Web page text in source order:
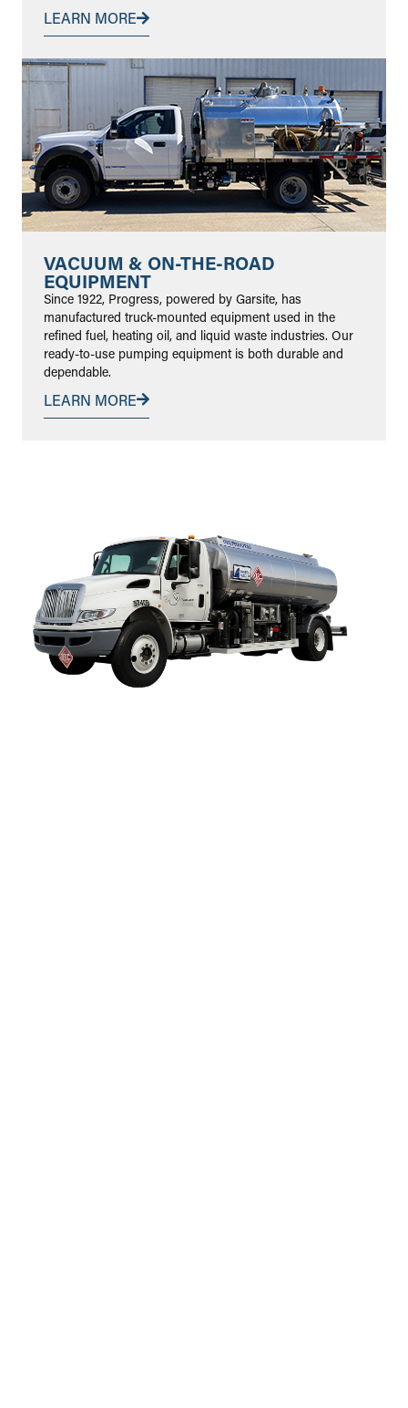
LEARN MORE
VACUUM & ON-THE-ROAD
EQUIPMENT
Since 1922, Progress, powered by Garsite, has
manufactured truck-mounted equipment used in the
refined fuel, heating oil, and liquid waste industries. Our
ready-to-use pumping equipment is both durable and
dependable.
LEARN MORE